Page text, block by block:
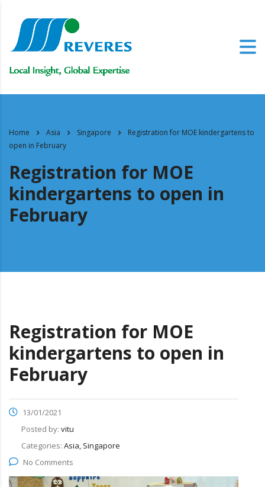
Home Asia Singapore
Registration for MOE kindergartens to
open in February
Registration for MOE
kindergartens to open in
February
Registration for MOE
kindergartens to open in
February
13/01/2021
Posted by: vitu
Categories: Asia, Singapore
No Comments